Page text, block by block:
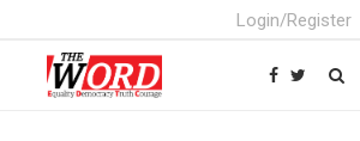
Login/Register